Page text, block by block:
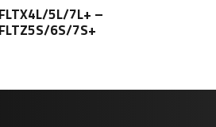
FLTX4L/5L/7L+ –
FLTZ5S/6S/7S+